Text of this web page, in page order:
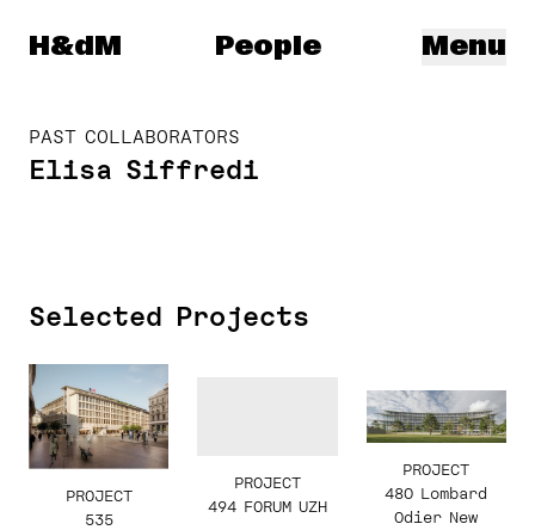
Herzog & de Meuron
H&dM Menu
People
PAST COLLABORATORS
Elisa Siffredi
Selected Projects
PROJECT
535
PROJECT
494 FORUM UZH
PROJECT
480 Lombard
Odier New